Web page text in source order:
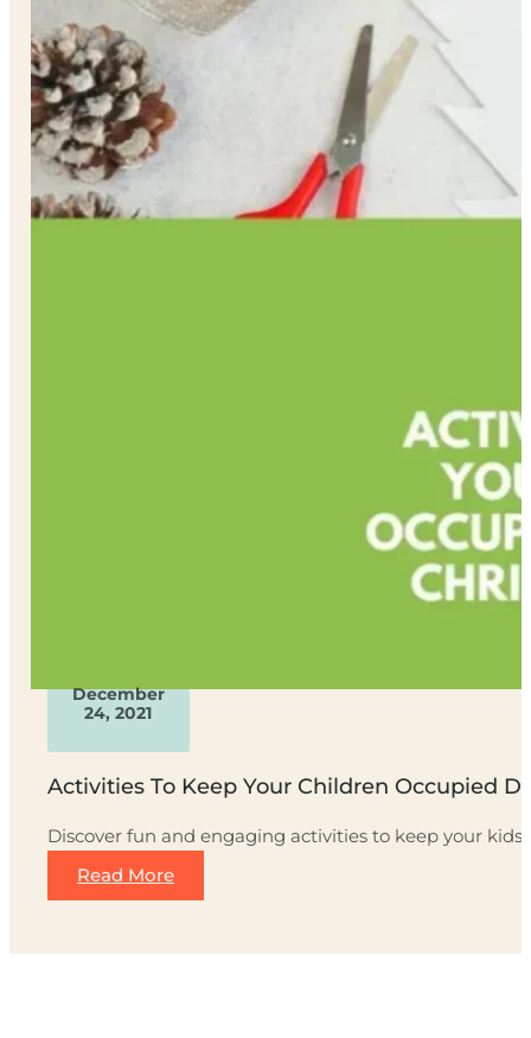
December
24, 2021
Activities To Keep Your Children Occupied
Discover fun and engaging activities to keep your
Read More